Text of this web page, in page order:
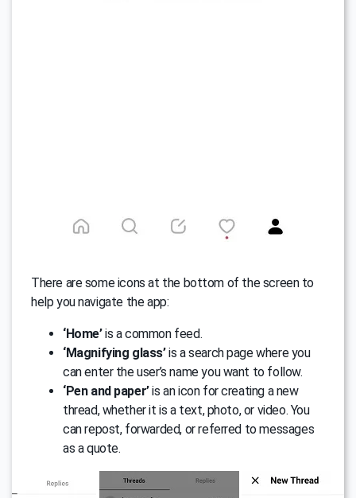
There are some icons at the bottom of the screen to
help you navigate the app:
‘Home’is a common feed.
‘Magnifying glass’is a search page where you
can enter the user’s name you want to follow.
‘Pen and paper’is an icon for creating a new
thread, whether it is a text, photo, or video. You
can repost, forwarded, or referred to messages
as a quote.